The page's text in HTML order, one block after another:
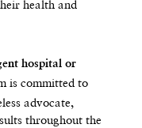
health and
hospital or
is committed to
advocate,
throughout the